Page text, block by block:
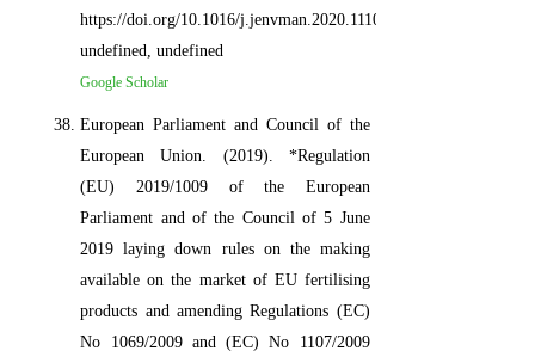
https://doi.org/10.1016/j.jenvman.2020.111072,
undefined, undefined
Google Scholar
European Parliament and Council of the
European Union. (2019). *Regulation
(EU) 2019/1009 of the European
Parliament and of the Council of 5 June
2019 laying down rules on the making
available on the market of EU fertilising
products and amending Regulations (EC)
No 1069/2009 and (EC) No 1107/2009